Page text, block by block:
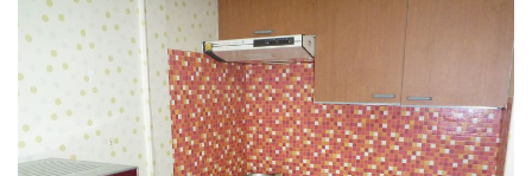
Nojeok Hill
Primary
Korean Learners & Language
Practitioners
Bragging Rights